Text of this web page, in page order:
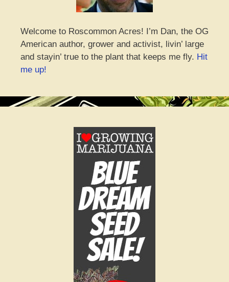
Welcome to Roscommon Acres! I’m Dan, the OG
American author, grower and activist, livin’ large
and stayin’ true to the plant that keeps me fly. Hit
me up!